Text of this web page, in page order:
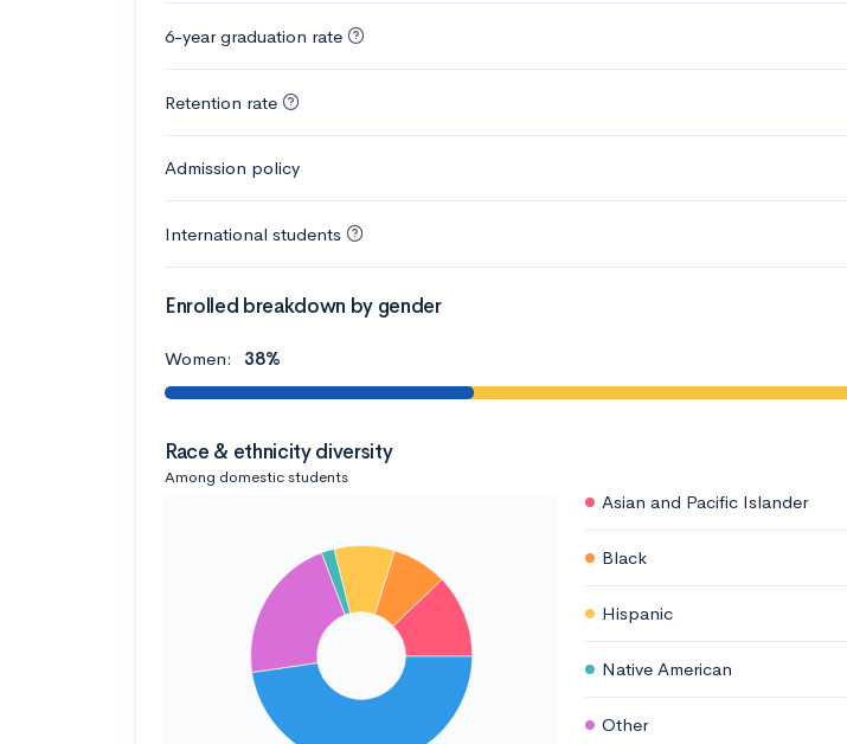
6-year graduation rate
Retention rate
Admission policy
International students
Enrolled breakdown by gender
Women: 38%
Race & ethnicity diversity
Among domestic students
Asian and Pacific Islander
Black
Hispanic
Native American
Other